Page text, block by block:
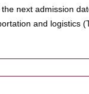
next admission
and logistics